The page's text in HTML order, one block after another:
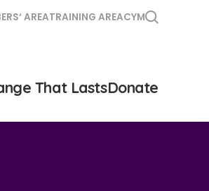
AREATRAINING AREACYM
That LastsDonate